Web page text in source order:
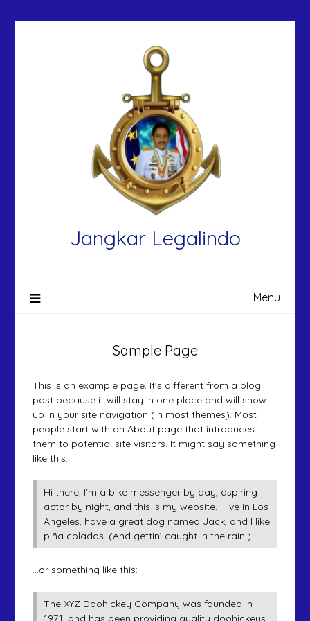
Jangkar Legalindo
Menu
Sample Page
This is an example page. It’s different from a blog
post because it will stay in one place and will show
up in your site navigation (in most themes). Most
people start with an About page that introduces
them to potential site visitors. It might say something
like this:
Hi there! I’m a bike messenger by day, aspiring
actor by night, and this is my website. I live in Los
Angeles, have a great dog named Jack, and I like
piña coladas. (And gettin’ caught in the rain.)
…or something like this:
The XYZ Doohickey Company was founded in
1971, and has been providing quality doohickeys